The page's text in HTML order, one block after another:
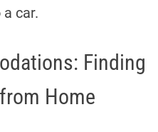
car.
Finding
Home